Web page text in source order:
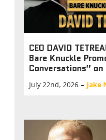
CEO DAVID
Bare Knuckle
Conversations”
July 22nd, 2026 – Jake